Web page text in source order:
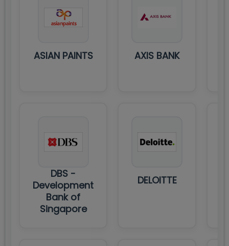
ASIAN PAINTS AXIS BANK
DBS -
Development
Bank of
Singapore
DELOITTE